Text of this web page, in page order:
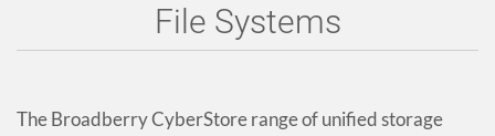
File Systems
The Broadberry CyberStore range of unified storage